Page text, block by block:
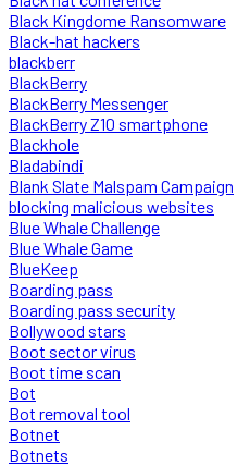
Black Kingdome Ransomware
Black-hat hackers
blackberr
BlackBerry
BlackBerry Messenger
BlackBerry Z10 smartphone
Blackhole
Bladabindi
Blank Slate Malspam Campaign
blocking malicious websites
Blue Whale Challenge
Blue Whale Game
BlueKeep
Boarding pass
Boarding pass security
Bollywood stars
Boot sector virus
Boot time scan
Bot
Bot removal tool
Botnet
Botnets